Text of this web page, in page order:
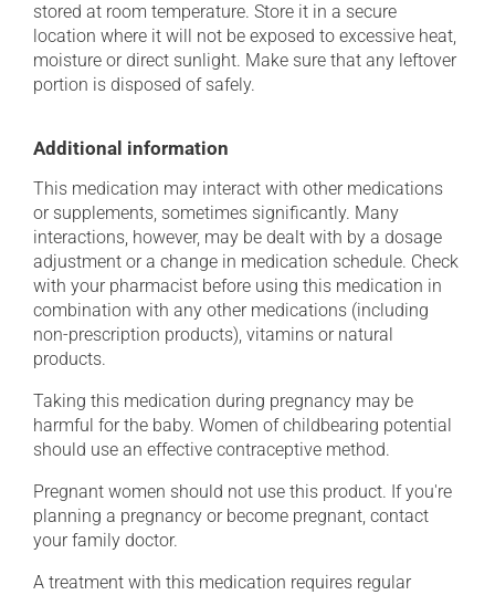
stored at room temperature. Store it in a secure
location where it will not be exposed to excessive heat,
moisture or direct sunlight. Make sure that any leftover
portion is disposed of safely.
Additional information
This medication may interact with other medications
or supplements, sometimes significantly. Many
interactions, however, may be dealt with by a dosage
adjustment or a change in medication schedule. Check
with your pharmacist before using this medication in
combination with any other medications (including
non-prescription products), vitamins or natural
products.
Taking this medication during pregnancy may be
harmful for the baby. Women of childbearing potential
should use an effective contraceptive method.
Pregnant women should not use this product. If you're
planning a pregnancy or become pregnant, contact
your family doctor.
A treatment with this medication requires regular